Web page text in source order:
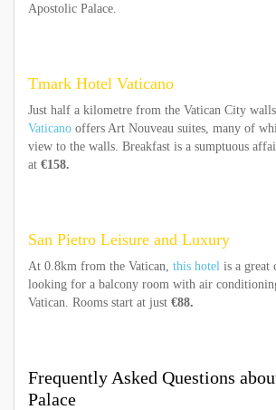
Apostolic Palace.
Tmark Hotel Vaticano
Just half a kilometre from the Vatican City
Vaticano offers Art Nouveau suites, many of
view to the walls. Breakfast is a sumptuous
at €158.
San Pietro Leisure and Luxury
At 0.8km from the Vatican, this hotel is a great
looking for a balcony room with air
Vatican. Rooms start at just €88.
Frequently Asked Questions
Palace